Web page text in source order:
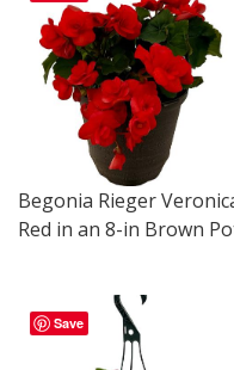
Begonia Rieger
Red in an 8-in Brown
Save